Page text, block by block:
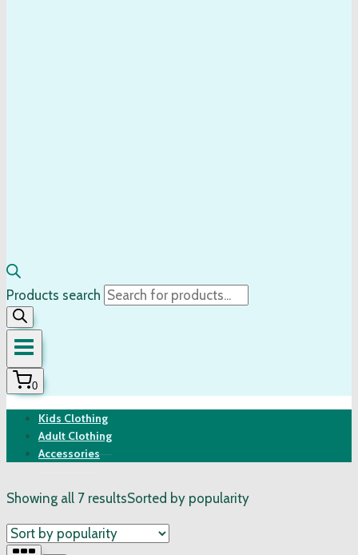
Products search
0
Kids Clothing
Adult Clothing
Accessories
Showing all 7 resultsSorted by popularity